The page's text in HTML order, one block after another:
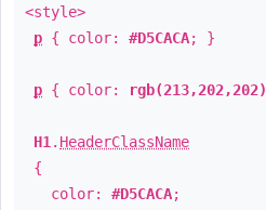
<style>
p { color: #D5CACA; }
p { color: rgb(213,202,202)
H1 . HeaderClassName
{
color: #D5CACA;